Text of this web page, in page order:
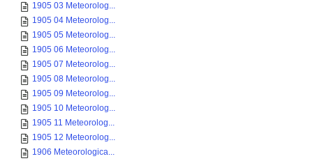
1905 03 Meteorolog...
1905 04 Meteorolog...
1905 05 Meteorolog...
1905 06 Meteorolog...
1905 07 Meteorolog...
1905 08 Meteorolog...
1905 09 Meteorolog...
1905 10 Meteorolog...
1905 11 Meteorolog...
1905 12 Meteorolog...
1906 Meteorologica...